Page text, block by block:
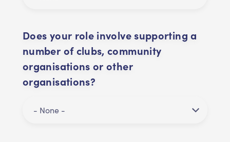
Does your role involve supporting a
number of clubs, community
organisations or other
organisations?